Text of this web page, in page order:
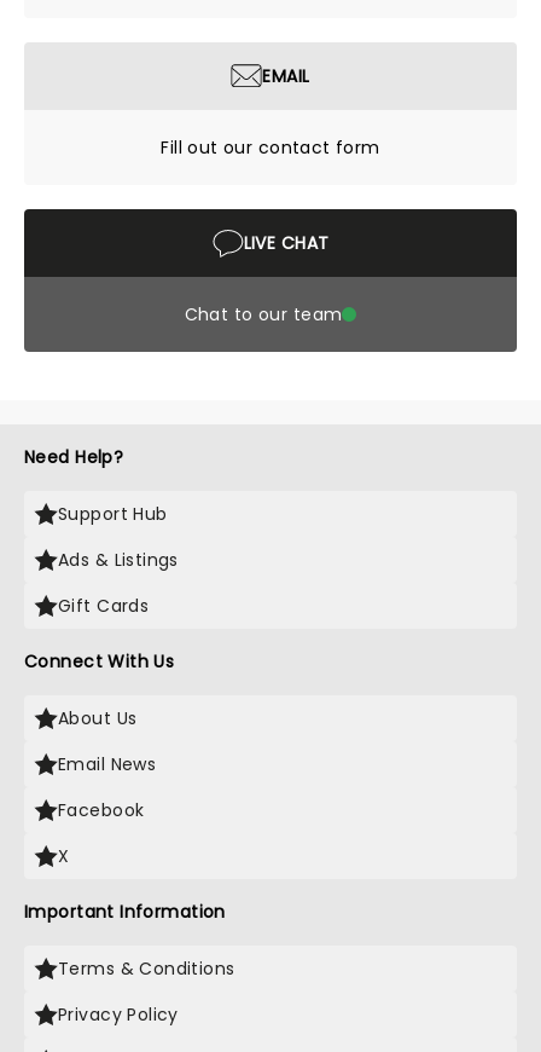
EMAIL
Fill out our contact form
LIVE CHAT
Chat to our team
Need Help?
Support Hub
Ads & Listings
Gift Cards
Connect With Us
About Us
Email News
Facebook
X
Important Information
Terms & Conditions
Privacy Policy